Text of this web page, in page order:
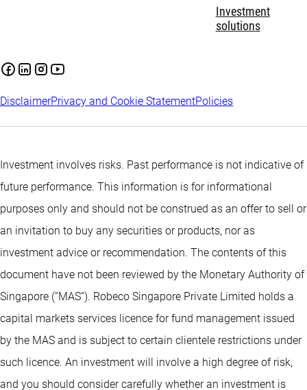
Investment
solutions
DisclaimerPrivacy and Cookie StatementPolicies
Investment involves risks. Past performance is not indicative of
future performance. This information is for informational
purposes only and should not be construed as an offer to sell or
an invitation to buy any securities or products, nor as
investment advice or recommendation. The contents of this
document have not been reviewed by the Monetary Authority of
Singapore (“MAS”). Robeco Singapore Private Limited holds a
capital markets services licence for fund management issued
by the MAS and is subject to certain clientele restrictions under
such licence. An investment will involve a high degree of risk,
and you should consider carefully whether an investment is